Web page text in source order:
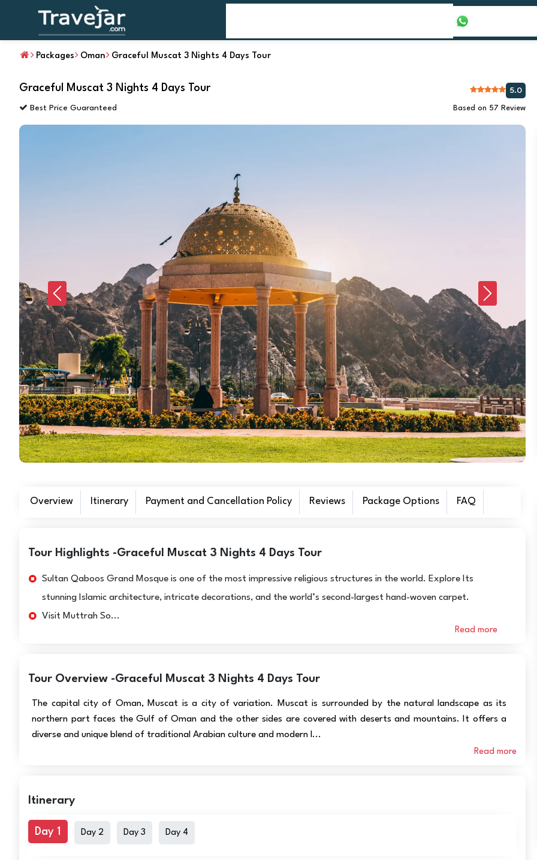
Packages Oman Graceful Muscat 3 Nights 4 Days Tour
Graceful Muscat 3 Nights 4 Days Tour 5.0
Best Price Guaranteed Based on 57 Review
Previous Next
Overview Itinerary Payment and Cancellation Policy Reviews Package Options FAQ
Tour Highlights -Graceful Muscat 3 Nights 4 Days Tour
Sultan Qaboos Grand Mosque is one of the most impressive religious structures in the world. Explore Its
stunning Islamic architecture, intricate decorations, and the world’s second-largest hand-woven carpet.
Visit Muttrah So...
Read more
Tour Overview -Graceful Muscat 3 Nights 4 Days Tour
The capital city of Oman, Muscat is a city of variation. Muscat is surrounded by the natural landscape as its
northern part faces the Gulf of Oman and the other sides are covered with deserts and mountains. It offers a
diverse and unique blend of traditional Arabian culture and modern l...
Read more
Itinerary
Day 1 Day 2 Day 3 Day 4